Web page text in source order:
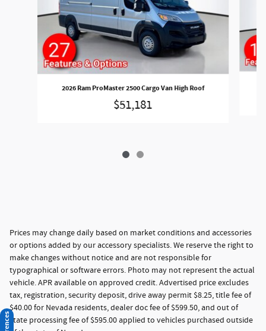
2026 Ram ProMaster 2500 Cargo Van High Roof
$51,181
Prices may change daily based on market conditions and accessories
or options added by our accessory specialists. We reserve the right to
make changes without notice and are not responsible for
typographical or software errors. Photo may not represent the actual
vehicle. APR available on approved credit. Advertised price excludes
tax, registration, security deposit, drive away permit $8.25, title fee of
$40.00 for Nevada residents, dealer doc fee of $599.50, and out of
state processing fee of $595.00 applied to vehicles purchased outside